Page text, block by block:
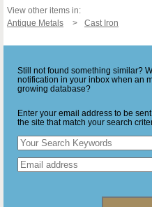
View other items in:
Antique Metals
Cast Iron
Still not found something similar?
notification in your inbox when an
growing database?
Enter your email address to be
the site that match your search